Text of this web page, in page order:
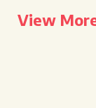
View